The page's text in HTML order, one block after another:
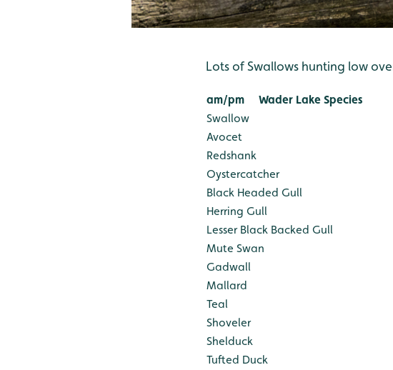
Lots of Swallows hunting low
am/pm Wader Lake Species
Swallow
Avocet
Redshank
Oystercatcher
Black Headed Gull
Herring Gull
Lesser Black Backed Gull
Mute Swan
Gadwall
Mallard
Teal
Shoveler
Shelduck
Tufted Duck